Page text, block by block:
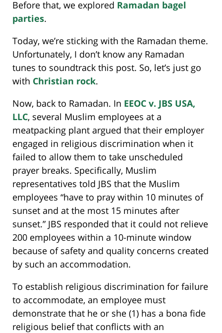
Before that, we explored Ramadan bagel
parties.
Today, we’re sticking with the Ramadan theme.
Unfortunately, I don’t know any Ramadan
tunes to soundtrack this post. So, let’s just go
with Christian rock.
Now, back to Ramadan. In EEOC v. JBS USA,
LLC, several Muslim employees at a
meatpacking plant argued that their employer
engaged in religious discrimination when it
failed to allow them to take unscheduled
prayer breaks. Specifically, Muslim
representatives told JBS that the Muslim
employees “have to pray within 10 minutes of
sunset and at the most 15 minutes after
sunset.” JBS responded that it could not relieve
200 employees within a 10-minute window
because of safety and quality concerns created
by such an accommodation.
To establish religious discrimination for failure
to accommodate, an employee must
demonstrate that he or she (1) has a bona fide
religious belief that conflicts with an